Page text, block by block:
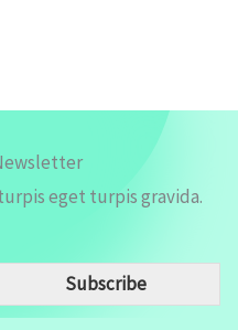
eget turpis gravida.
Subscribe